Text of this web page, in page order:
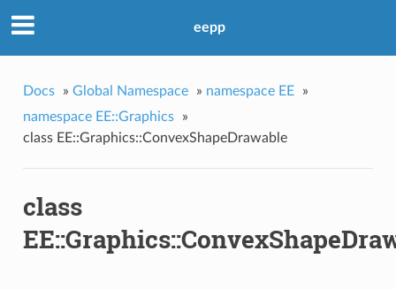
eepp
Docs » Global Namespace » namespace EE
»
namespace EE::Graphics
»
class EE::Graphics::ConvexShapeDrawable
class